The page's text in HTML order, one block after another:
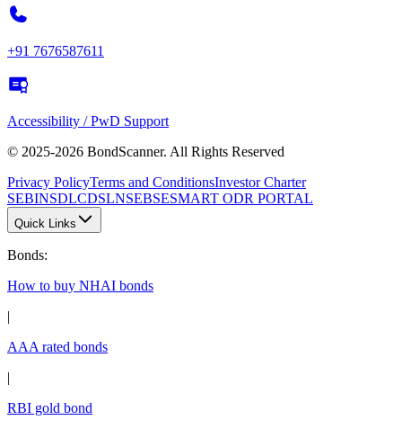
+91 7676587611
Accessibility / PwD Support
© 2025-2026 BondScanner. All Rights Reserved
Privacy PolicyTerms and ConditionsInvestor Charter
SEBINSDLCDSLNSEBSESMART ODR PORTAL
Quick Links
Bonds:
How to buy NHAI bonds
|
AAA rated bonds
|
RBI gold bond